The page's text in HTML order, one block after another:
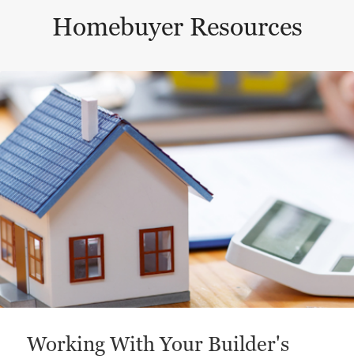
Homebuyer Resources
This is a carousel with a large content area or card
Working With Your Builder's